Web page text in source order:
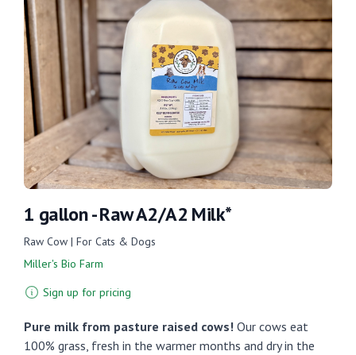
1 gallon - Raw A2/A2 Milk*
Raw Cow | For Cats & Dogs
Miller's Bio Farm
Sign up for pricing
Pure milk from pasture raised cows! Our cows eat
100% grass, fresh in the warmer months and dry in the